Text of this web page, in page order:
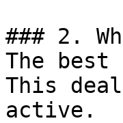
### 2.
The
This
active.